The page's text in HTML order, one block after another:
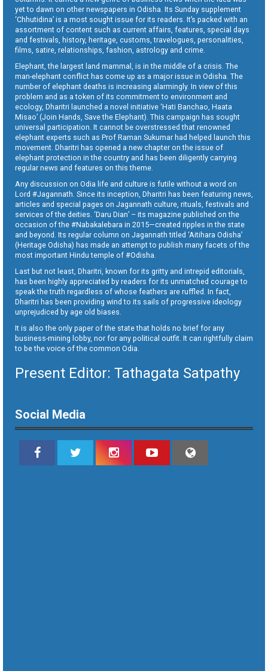
yet to dawn on other newspapers in Odisha. Its Sunday supplement
‘Chhutidina’ is a most sought issue for its readers. It’s packed with an
assortment of content such as current affairs, features, special days
and festivals, history, heritage, customs, travelogues, personalities,
films, satire, relationships, fashion, astrology and crime.
Elephant, the largest land mammal, is in the middle of a crisis. The
man-elephant conflict has come up as a major issue in Odisha. The
number of elephant deaths is increasing alarmingly. In view of this
problem and as a token of its commitment to environment and
ecology, Dharitri launched a novel initiative ‘Hati Banchao, Haata
Misao’ (Join Hands, Save the Elephant). This campaign has sought
universal participation. It cannot be overstressed that renowned
elephant experts such as Prof Raman Sukumar had helped launch this
movement. Dharitri has opened a new chapter on the issue of
elephant protection in the country and has been diligently carrying
regular news and features on this theme.
Any discussion on Odia life and culture is futile without a word on
Lord #Jagannath. Since its inception, Dharitri has been featuring news,
articles and special pages on Jagannath culture, rituals, festivals and
services of the deities. ‘Daru Dian’ – its magazine published on the
occasion of the #Nabakalebara in 2015—created ripples in the state
and beyond. Its regular column on Jagannath titled ‘Aitihara Odisha’
(Heritage Odisha) has made an attempt to publish many facets of the
most important Hindu temple of #Odisha.
Last but not least, Dharitri, known for its gritty and intrepid editorials,
has been highly appreciated by readers for its unmatched courage to
speak the truth regardless of whose feathers are ruffled. In fact,
Dharitri has been providing wind to its sails of progressive ideology
unprejudiced by age old biases.
It is also the only paper of the state that holds no brief for any
business-mining lobby, nor for any political outfit. It can rightfully claim
to be the voice of the common Odia.
Present Editor: Tathagata Satpathy
Social Media